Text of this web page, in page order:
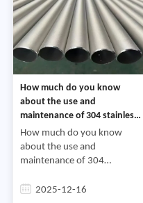
How much do you know
about the use and
maintenance of 304 stainless
steel pipes
How much do you know
about the use and
maintenance of 304
installing 304 stainless steel
2025-12-16